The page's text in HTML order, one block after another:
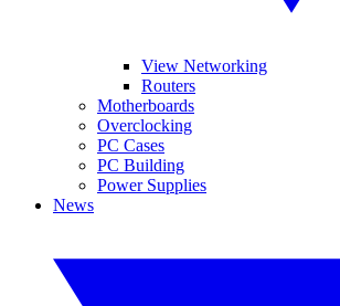
View Networking
Routers
Motherboards
Overclocking
PC Cases
PC Building
Power Supplies
News